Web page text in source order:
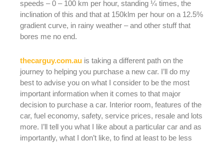
speeds – 0 – 100 km per hour, standing ¼ times, the
inclination of this and that at 150klm per hour on a 12.5%
gradient curve, in rainy weather – and other stuff that
bores me no end.
thecarguy.com.au is taking a different path on the
journey to helping you purchase a new car. I’ll do my
best to advise you on what I consider to be the most
important information when it comes to that major
decision to purchase a car. Interior room, features of the
car, fuel economy, safety, service prices, resale and lots
more. I’ll tell you what I like about a particular car and as
importantly, what I don’t like, to find at least to be less